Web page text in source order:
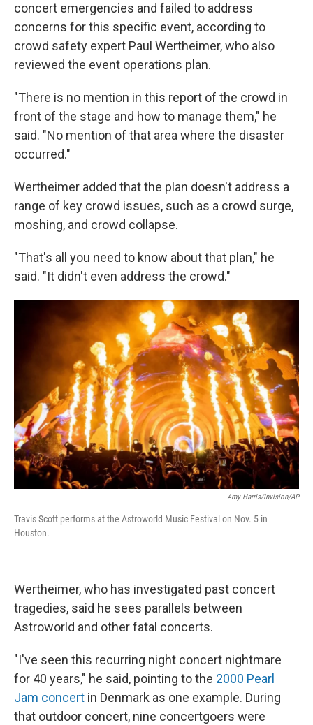
concert emergencies and failed to address
concerns for this specific event, according to
crowd safety expert Paul Wertheimer, who also
reviewed the event operations plan.
"There is no mention in this report of the crowd in
front of the stage and how to manage them," he
said. "No mention of that area where the disaster
occurred."
Wertheimer added that the plan doesn't address a
range of key crowd issues, such as a crowd surge,
moshing, and crowd collapse.
"That's all you need to know about that plan," he
said. "It didn't even address the crowd."
Amy Harris/Invision/AP
Travis Scott performs at the Astroworld Music Festival on Nov. 5 in
Houston.
Wertheimer, who has investigated past concert
tragedies, said he sees parallels between
Astroworld and other fatal concerts.
"I've seen this recurring night concert nightmare
for 40 years," he said, pointing to the 2000 Pearl
Jam concert in Denmark as one example. During
that outdoor concert, nine concertgoers were